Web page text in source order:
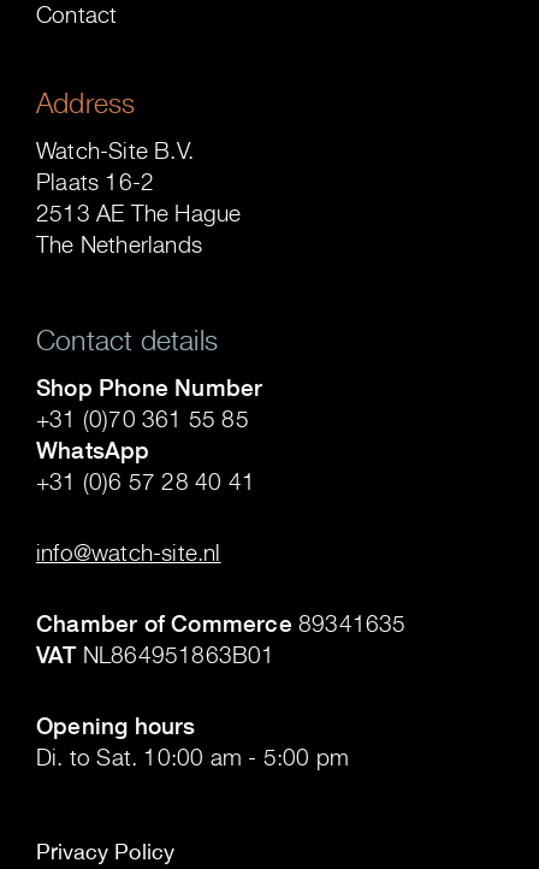
Contact
Address
Watch-Site B.V.
Plaats 16-2
2513 AE The Hague
The Netherlands
Contact details
Shop Phone Number
+31 (0)70 361 55 85
WhatsApp
+31 (0)6 57 28 40 41
info@watch-site.nl
Chamber of Commerce 89341635
VATNL864951863B01
Opening hours
Di. to Sat. 10:00 am - 5:00 pm
Privacy Policy